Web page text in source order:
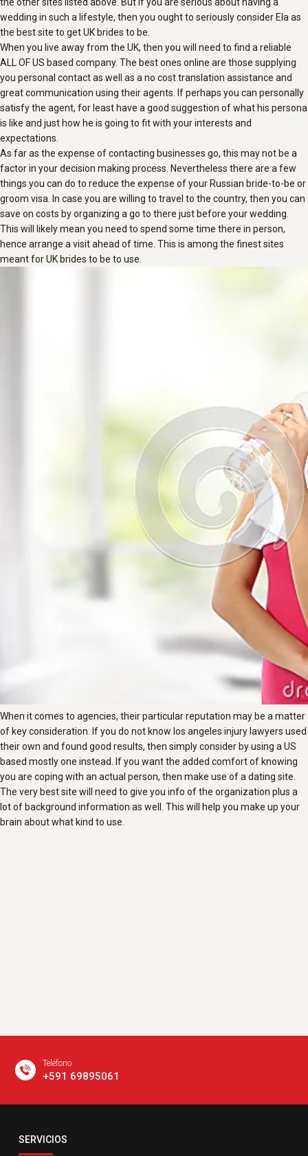
wedding in such a lifestyle, then you ought to seriously consider Ela as
the best site to get UK brides to be.
When you live away from the UK, then you will need to find a reliable
ALL OF US based company. The best ones online are those supplying
you personal contact as well as a no cost translation assistance and
great communication using their agents. If perhaps you can personally
satisfy the agent, for least have a good suggestion of what his persona
is like and just how he is going to fit with your interests and
expectations.
As far as the expense of contacting businesses go, this may not be a
factor in your decision making process. Nevertheless there are a few
things you can do to reduce the expense of your Russian bride-to-be or
groom visa. In case you are willing to travel to the country, then you can
save on costs by organizing a go to there just before your wedding.
This will likely mean you need to spend some time there in person,
hence arrange a visit ahead of time. This is among the finest sites
meant for UK brides to be to use.
When it comes to agencies, their particular reputation may be a matter
of key consideration. If you do not know los angeles injury lawyers used
their own and found good results, then simply consider by using a US
based mostly one instead. If you want the added comfort of knowing
you are coping with an actual person, then make use of a dating site.
The very best site will need to give you info of the organization plus a
lot of background information as well. This will help you make up your
brain about what kind to use.
Teléfono
+591 69895061
servicio@comsatelital.com.bo
SERVICIOS